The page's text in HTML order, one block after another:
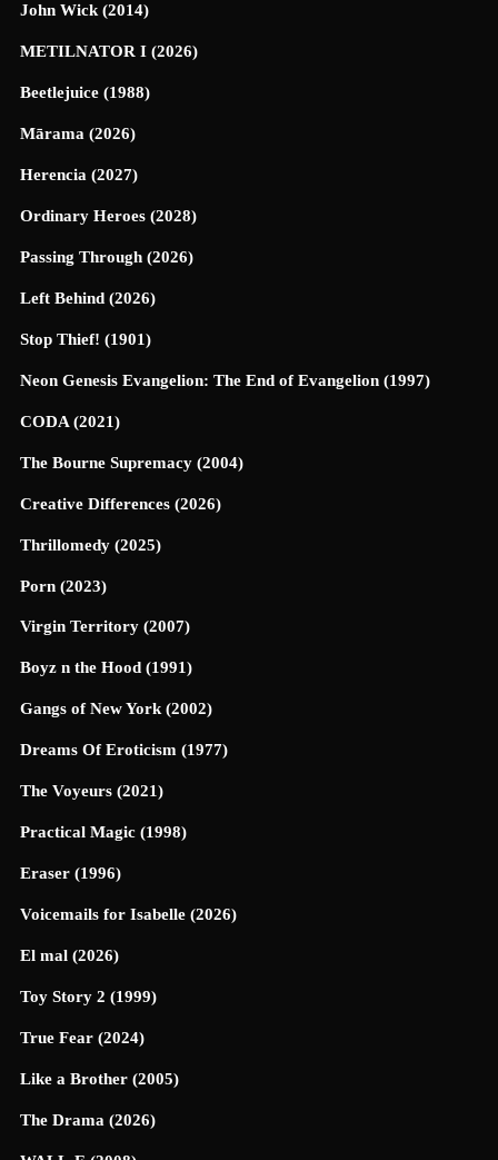
John Wick (2014)
METILNATOR I (2026)
Beetlejuice (1988)
Mārama (2026)
Herencia (2027)
Ordinary Heroes (2028)
Passing Through (2026)
Left Behind (2026)
Stop Thief! (1901)
Neon Genesis Evangelion: The End of Evangelion (1997)
CODA (2021)
The Bourne Supremacy (2004)
Creative Differences (2026)
Thrillomedy (2025)
Porn (2023)
Virgin Territory (2007)
Boyz n the Hood (1991)
Gangs of New York (2002)
Dreams Of Eroticism (1977)
The Voyeurs (2021)
Practical Magic (1998)
Eraser (1996)
Voicemails for Isabelle (2026)
El mal (2026)
Toy Story 2 (1999)
True Fear (2024)
Like a Brother (2005)
The Drama (2026)